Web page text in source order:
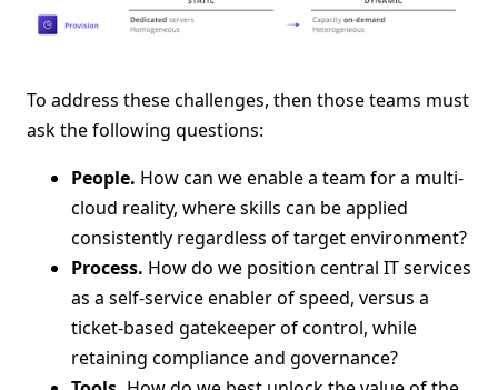
To address these challenges, then those teams must
ask the following questions:
People. How can we enable a team for a multi-
cloud reality, where skills can be applied
consistently regardless of target environment?
Process. How do we position central IT services
as a self-service enabler of speed, versus a
ticket-based gatekeeper of control, while
retaining compliance and governance?